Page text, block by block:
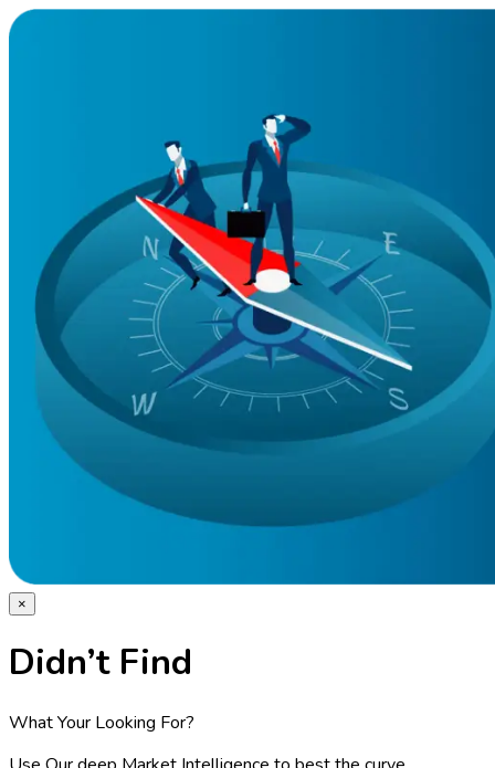
×
Didn’t Find
What Your Looking For?